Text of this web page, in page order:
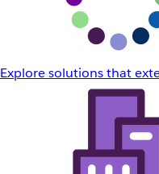
Explore solutions that